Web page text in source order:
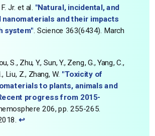
Jr. et al. "Natural, incidental, and
nanomaterials and their impacts
system" . Science 363(6434). March
S., Zhu, Y., Sun, Y., Zeng, G., Yang, C.,
Liu, Z., Zhang, W. "Toxicity of
to plants, animals and
progress from 2015-
206, pp. 255-265.
↩